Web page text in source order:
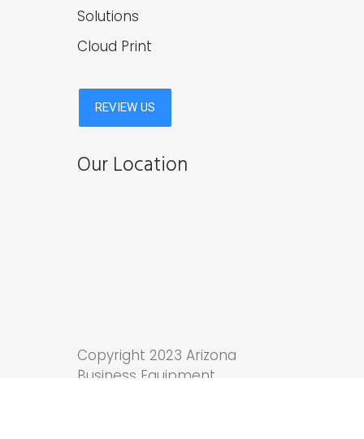
Solutions
Cloud Print
Our Location
Copyright 2023 Arizona
Business Equipment.